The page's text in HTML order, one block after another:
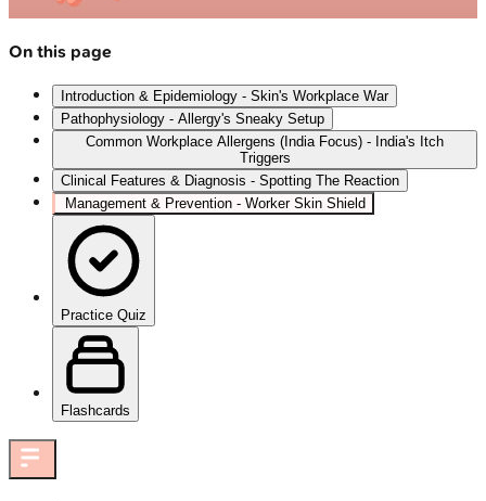
On this page
Introduction & Epidemiology - Skin's Workplace War
Pathophysiology - Allergy's Sneaky Setup
Common Workplace Allergens (India Focus) - India's Itch
Triggers
Clinical Features & Diagnosis - Spotting The Reaction
Management & Prevention - Worker Skin Shield
Practice Quiz
Flashcards